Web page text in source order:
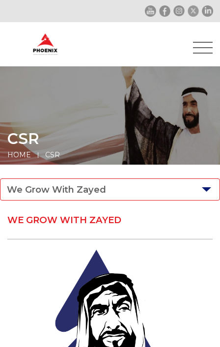
CSR
HOME CSR
We Grow With Zayed
WE GROW WITH ZAYED